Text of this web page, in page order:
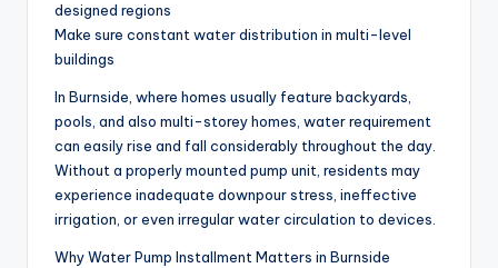
designed regions
Make sure constant water distribution in multi-level
buildings
In Burnside, where homes usually feature backyards,
pools, and also multi-storey homes, water requirement
can easily rise and fall considerably throughout the day.
Without a properly mounted pump unit, residents may
experience inadequate downpour stress, ineffective
irrigation, or even irregular water circulation to devices.
Why Water Pump Installment Matters in Burnside